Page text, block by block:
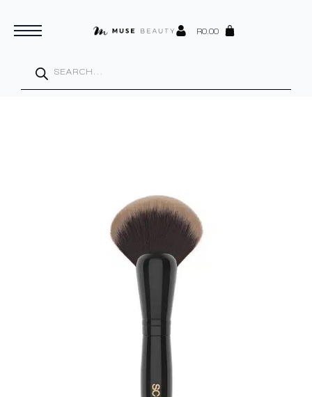
R0.00
search